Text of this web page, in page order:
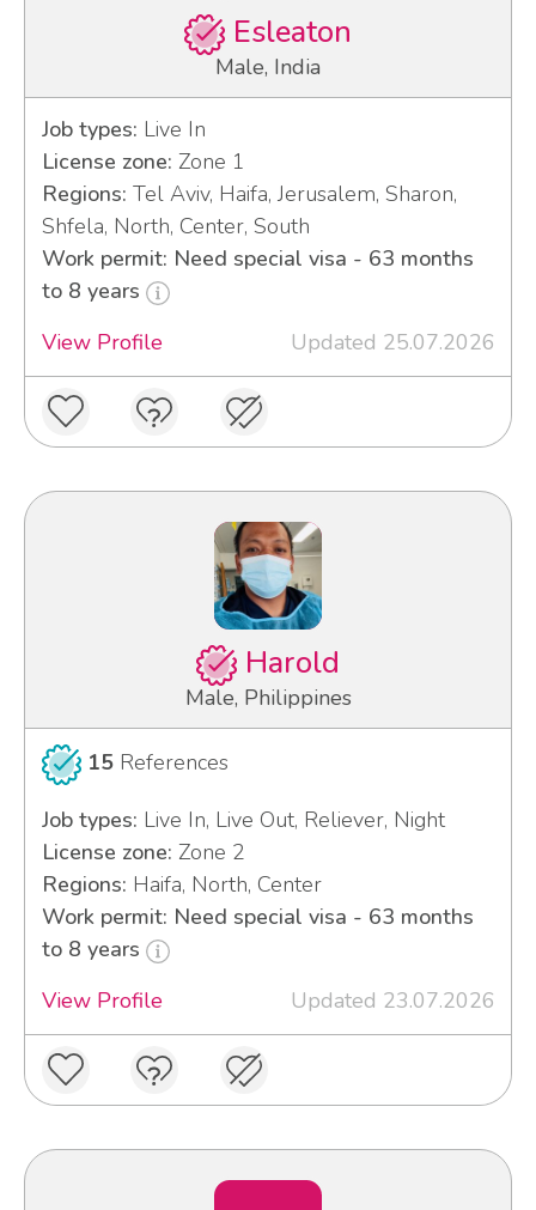
Esleaton
Male, India
Job types: Live In
License zone: Zone 1
Regions: Tel Aviv, Haifa, Jerusalem, Sharon,
Shfela, North, Center, South
Work permit: Need special visa - 63 months
to 8 years
View Profile
Updated 25.07.2026
Harold
Male, Philippines
15 References
Job types: Live In, Live Out, Reliever, Night
License zone: Zone 2
Regions: Haifa, North, Center
Work permit: Need special visa - 63 months
to 8 years
View Profile
Updated 23.07.2026